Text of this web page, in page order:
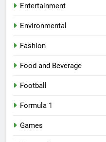
Entertainment
Environmental
Fashion
Food and Beverage
Football
Formula 1
Games